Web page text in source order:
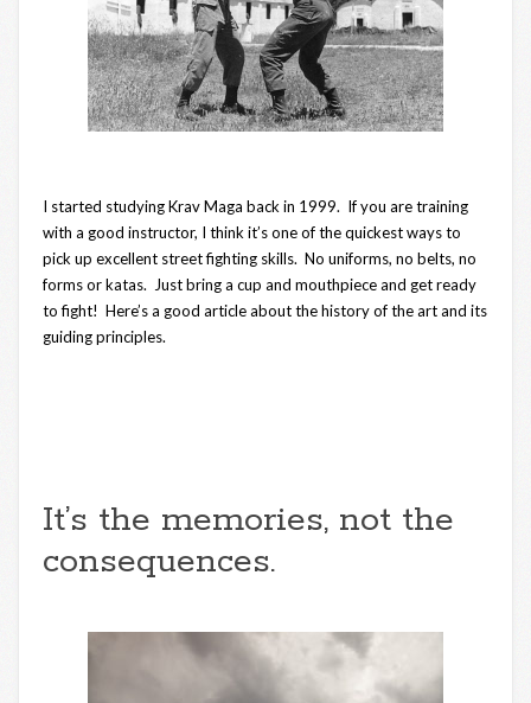
I started studying Krav Maga back in 1999. If you are training
with a good instructor, I think it’s one of the quickest ways to
pick up excellent street fighting skills. No uniforms, no belts, no
forms or katas. Just bring a cup and mouthpiece and get ready
to fight! Here’s a good article about the history of the art and its
guiding principles.
It’s the memories, not the
consequences.